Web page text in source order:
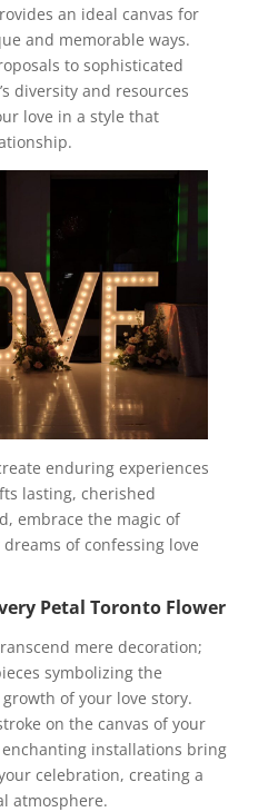
an ideal canvas for
and memorable ways.
to sophisticated
diversity and resources
love in a style that
enduring experiences
lasting, cherished
embrace the magic of
of confessing love
Petal Toronto Flower
mere decoration;
symbolizing the
of your love story.
on the canvas of your
installations bring
celebration, creating a
atmosphere.